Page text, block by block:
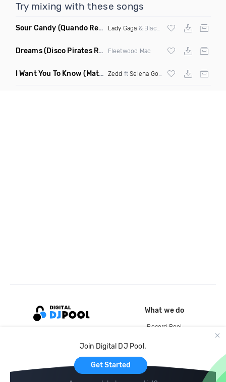
Try mixing with these songs
Sour Candy (Quando Remix) Lady Gaga & Blackpink
Dreams(Disco Pirates Remix) Fleetwood Mac
I Want You To Know (Matt Ryan Remix) Zedd ftSelena Gomez
Join Digital DJ Pool.
Get Started
What we do
Record Pool